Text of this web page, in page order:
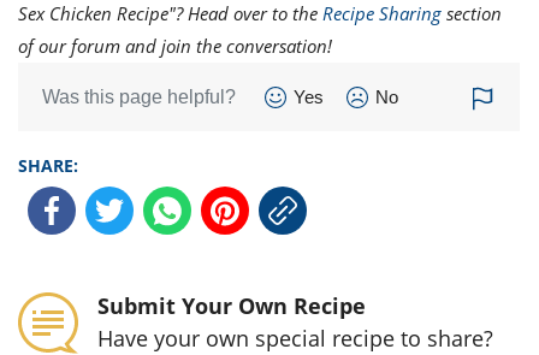
Sex Chicken Recipe"? Head over to the Recipe Sharing section
of our forum and join the conversation!
Was this page helpful? Yes No
SHARE:
Submit Your Own Recipe
Have your own special recipe to share?